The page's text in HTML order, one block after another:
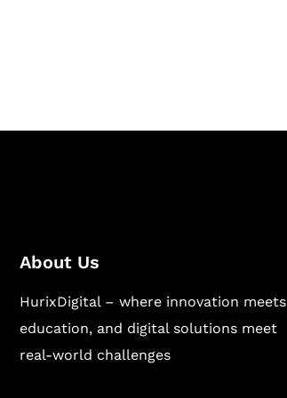
About Us
HurixDigital – where innovation meets
education, and digital solutions meet
real-world challenges